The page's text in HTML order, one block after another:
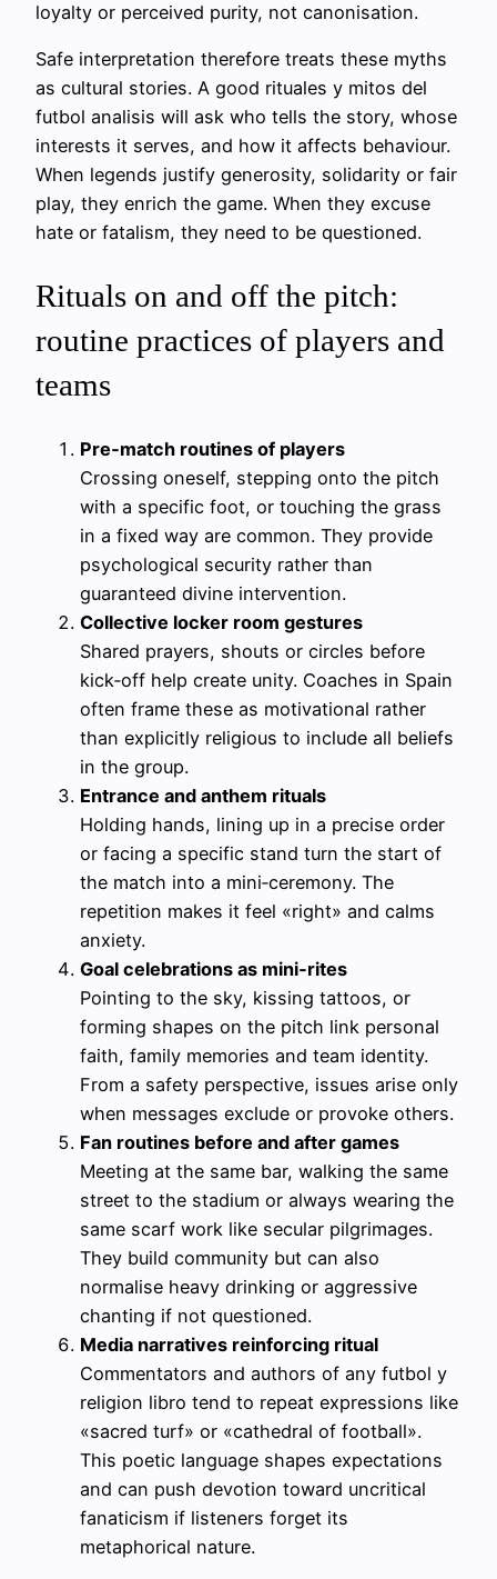
loyalty or perceived purity, not canonisation.
Safe interpretation therefore treats these myths
as cultural stories. A good rituales y mitos del
futbol analisis will ask who tells the story, whose
interests it serves, and how it affects behaviour.
When legends justify generosity, solidarity or fair
play, they enrich the game. When they excuse
hate or fatalism, they need to be questioned.
Rituals on and off the pitch:
routine practices of players and
teams
Pre‑match routines of players
Crossing oneself, stepping onto the pitch
with a specific foot, or touching the grass
in a fixed way are common. They provide
psychological security rather than
guaranteed divine intervention.
Collective locker room gestures
Shared prayers, shouts or circles before
kick‑off help create unity. Coaches in Spain
often frame these as motivational rather
than explicitly religious to include all beliefs
in the group.
Entrance and anthem rituals
Holding hands, lining up in a precise order
or facing a specific stand turn the start of
the match into a mini‑ceremony. The
repetition makes it feel «right» and calms
anxiety.
Goal celebrations as mini‑rites
Pointing to the sky, kissing tattoos, or
forming shapes on the pitch link personal
faith, family memories and team identity.
From a safety perspective, issues arise only
when messages exclude or provoke others.
Fan routines before and after games
Meeting at the same bar, walking the same
street to the stadium or always wearing the
same scarf work like secular pilgrimages.
They build community but can also
normalise heavy drinking or aggressive
chanting if not questioned.
Media narratives reinforcing ritual
Commentators and authors of any futbol y
religion libro tend to repeat expressions like
«sacred turf» or «cathedral of football».
This poetic language shapes expectations
and can push devotion toward uncritical
fanaticism if listeners forget its
metaphorical nature.